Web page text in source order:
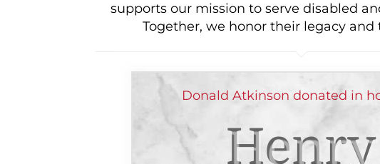
supports our mission to serve disabled
Together, we honor their legacy
Donald Atkinson donated in
Henry